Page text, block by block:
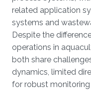
related application
systems and
Despite the
operations in
both share
dynamics, limited
for robust